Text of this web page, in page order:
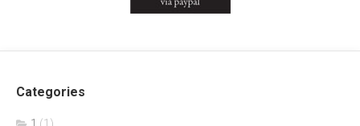
Categories